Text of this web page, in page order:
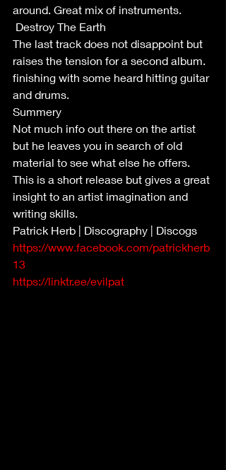
around. Great mix of instruments.
Destroy The Earth
The last track does not disappoint but
raises the tension for a second album.
finishing with some heard hitting guitar
and drums.
Summery
Not much info out there on the artist
but he leaves you in search of old
material to see what else he offers.
This is a short release but gives a great
insight to an artist imagination and
writing skills.
Patrick Herb | Discography | Discogs
https://www.facebook.com/patrickherb
13
https://linktr.ee/evilpat